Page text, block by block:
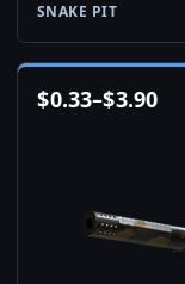
SNAKE PIT
$0.33–$3.90